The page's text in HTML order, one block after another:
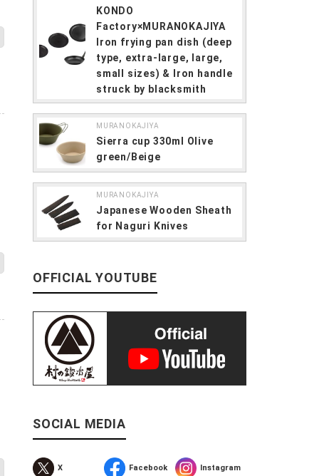
KONDO
Factory×MURANOKAJIYA
Iron frying pan dish (deep
type, extra-large, large,
small sizes) & Iron handle
struck by blacksmith
MURANOKAJIYA
Sierra cup 330ml Olive
green/Beige
MURANOKAJIYA
Japanese Wooden Sheath
for Naguri Knives
OFFICIAL YOUTUBE
SOCIAL MEDIA
X Facebook Instagram